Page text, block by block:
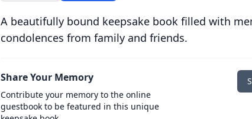
A beautifully bound keepsake book filled with
condolences from family and friends.
Share Your Memory
Contribute your memory to the online
guestbook to be featured in this unique